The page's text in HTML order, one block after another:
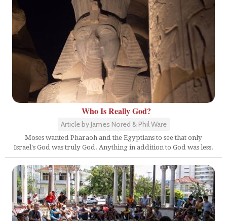
Who Is Really God?
Article by James Nored & Phil Ware
Moses wanted Pharaoh and the Egyptians to see that only
Israel's God was truly God. Anything in addition to God was less.